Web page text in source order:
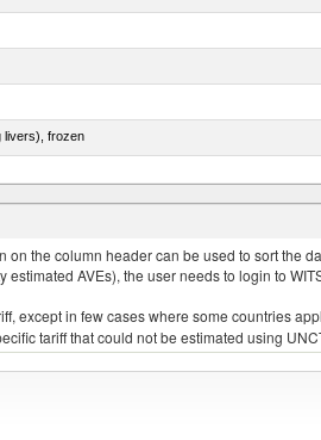
livers), frozen
the column header can be used to sort the
AVEs), the user needs to login to
except in few cases where some countries
tariff that could not be estimated using